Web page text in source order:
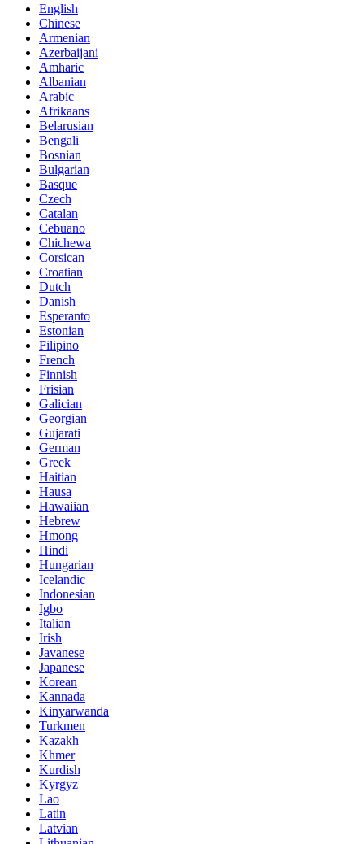
English
Chinese
Armenian
Azerbaijani
Amharic
Albanian
Arabic
Afrikaans
Belarusian
Bengali
Bosnian
Bulgarian
Basque
Czech
Catalan
Cebuano
Chichewa
Corsican
Croatian
Dutch
Danish
Esperanto
Estonian
Filipino
French
Finnish
Frisian
Galician
Georgian
Gujarati
German
Greek
Haitian
Hausa
Hawaiian
Hebrew
Hmong
Hindi
Hungarian
Icelandic
Indonesian
Igbo
Italian
Irish
Javanese
Japanese
Korean
Kannada
Kinyarwanda
Turkmen
Kazakh
Khmer
Kurdish
Kyrgyz
Lao
Latin
Latvian